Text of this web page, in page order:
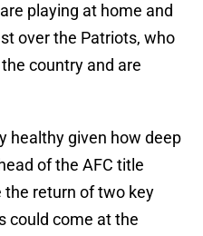
playing at home and
over the Patriots, who
country and are
healthy given how deep
of the AFC title
the return of two key
could come at the